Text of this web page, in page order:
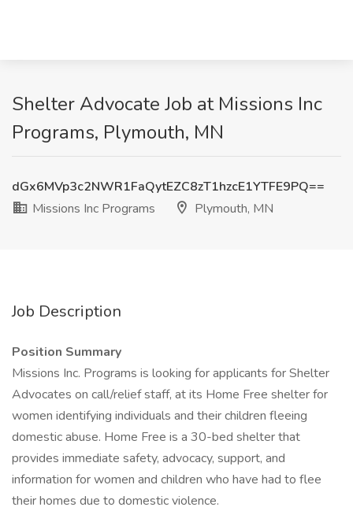
Shelter Advocate Job at Missions Inc
Programs, Plymouth, MN
dGx6MVp3c2NWR1FaQytEZC8zT1hzcE1YTFE9PQ==
Missions Inc Programs
Plymouth, MN
Job Description
Position Summary
Missions Inc. Programs is looking for applicants for Shelter
Advocates on call/relief staff, at its Home Free shelter for
women identifying individuals and their children fleeing
domestic abuse. Home Free is a 30-bed shelter that
provides immediate safety, advocacy, support, and
information for women and children who have had to flee
their homes due to domestic violence.